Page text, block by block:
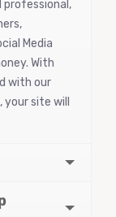
professional,
Media
With
with our
site will